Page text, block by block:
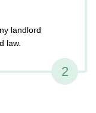
landlord
law.
2